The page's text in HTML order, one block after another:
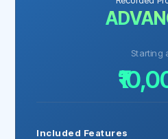
Starting
Included Features